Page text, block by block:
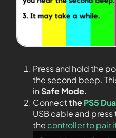
Press and hold the
the second beep.
inSafe Mode.
ConnectthePS5
USB cable and press
the controller to pair